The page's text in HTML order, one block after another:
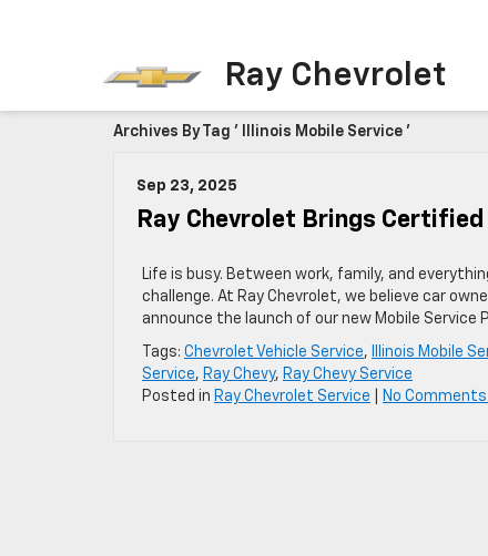
Ray Chevrolet
Archives By Tag ' Illinois Mobile Service '
Sep 23, 2025
Ray Chevrolet Brings
Life is busy. Between work, family, and
challenge. At Ray Chevrolet, we believe car
announce the launch of our new Mobile
Tags: Chevrolet Vehicle Service, Illinois Mobile
Service, Ray Chevy, Ray Chevy Service
Posted in Ray Chevrolet Service No